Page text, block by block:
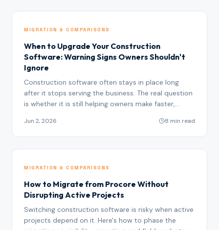
MIGRATION & COMPARISONS
When to Upgrade Your Construction
Software: Warning Signs Owners Shouldn't
Ignore
Construction software often stays in place long
after it stops serving the business. The real question
is whether it is still helping owners make faster,
Jun 2, 2026 8 min read
MIGRATION & COMPARISONS
How to Migrate from Procore Without
Disrupting Active Projects
Switching construction software is risky when active
projects depend on it. Here's how to phase the